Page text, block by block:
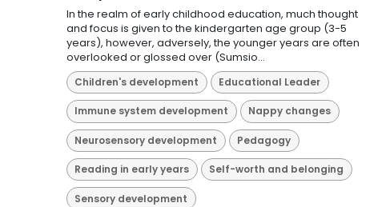
In the realm of early childhood education, much thought
and focus is given to the kindergarten age group (3-5
years), however, adversely, the younger years are often
overlooked or glossed over (Sumsio...
Children's development Educational Leader
Immune system development Nappy changes
Neurosensory development Pedagogy
Reading in early years Self-worth and belonging
Sensory development